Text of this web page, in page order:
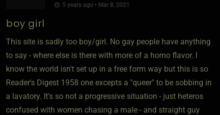
5 years ago • Mar 8, 2021
boy girl
This site is sadly too boy/girl. No gay people have anything
to say - where else is there with more of a homo flavor. I
know the world isn't set up in a free form way but this is so
Reader's Digest 1958 one excepts a "queer" to be sobbing in
a lavatory. It's so not a progressive situation - just heteros
confused with women chasing a male - and straight guy